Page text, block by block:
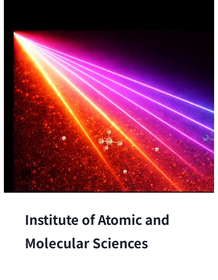
Institute of Atomic and
Molecular Sciences